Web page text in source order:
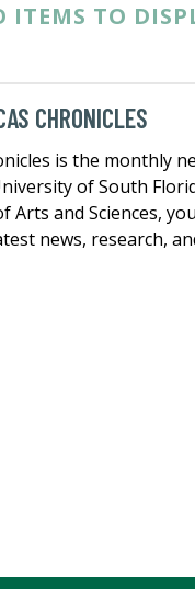
ITEMS TO
CHRONICLES
is the monthly
of South
Arts and Sciences,
news, research,